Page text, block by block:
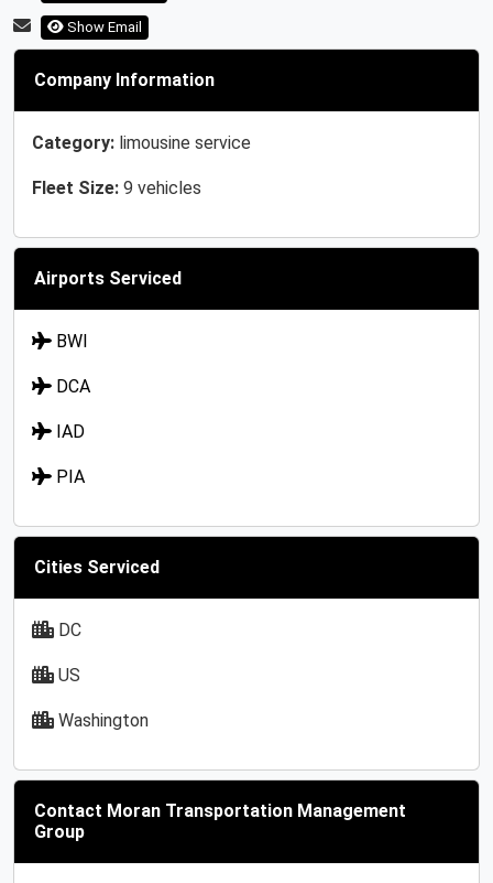
Show Email
Company Information
Category: limousine service
Fleet Size: 9 vehicles
Airports Serviced
BWI
DCA
IAD
PIA
Cities Serviced
DC
US
Washington
Contact Moran Transportation Management
Group